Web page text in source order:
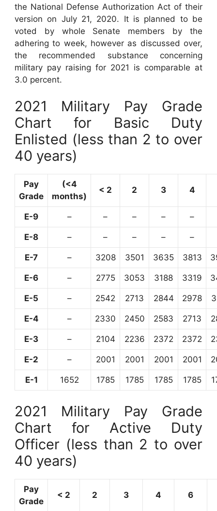
the National Defense Authorization Act of their
version on July 21, 2020. It is planned to be
voted by whole Senate members by the
adhering to week, however as discussed over,
the recommended substance concerning
military pay raising for 2021 is comparable at
3.0 percent.
2021 Military Pay Grade
Chart for Basic Duty
Enlisted (less than 2 to over
40 years)
Pay
Grade
(<4
months)
< 2 2 3 4
E-9 – – – – –
E-8 – – – – –
E-7 – 3208 3501 3635 3813
E-6 – 2775 3053 3188 3319
E-5 – 2542 2713 2844 2978
E-4 – 2330 2450 2583 2713
E-3 – 2104 2236 2372 2372
E-2 – 2001 2001 2001 2001
E-1 1652 1785 1785 1785 1785
2021 Military Pay Grade
Chart for Active Duty
Officer (less than 2 to over
40 years)
Pay
Grade
< 2 2 3 4 6